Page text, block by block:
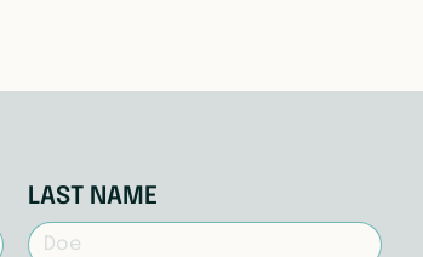
LAST NAME